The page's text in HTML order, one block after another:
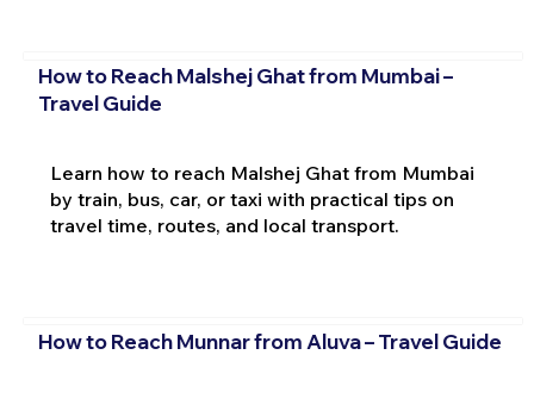
How to Reach Malshej Ghat from Mumbai –
Travel Guide
Learn how to reach Malshej Ghat from Mumbai
by train, bus, car, or taxi with practical tips on
travel time, routes, and local transport.
How to Reach Munnar from Aluva – Travel Guide